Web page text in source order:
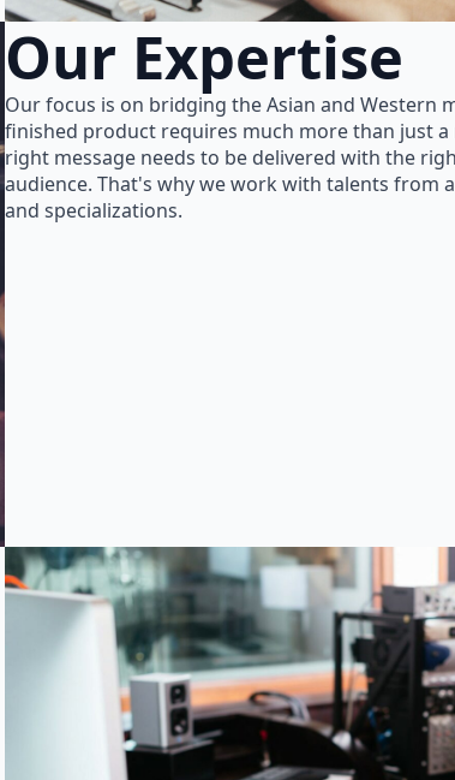
Our Expertise
Our focus is on bridging the Asian and Western
finished product requires much more than just
right message needs to be delivered with the
audience. That's why we work with talents from
and specializations.